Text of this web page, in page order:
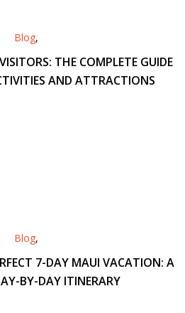
Blog,
THE COMPLETE GUIDE
AND ATTRACTIONS
Blog,
7-DAY MAUI VACATION: A
BY-DAY ITINERARY